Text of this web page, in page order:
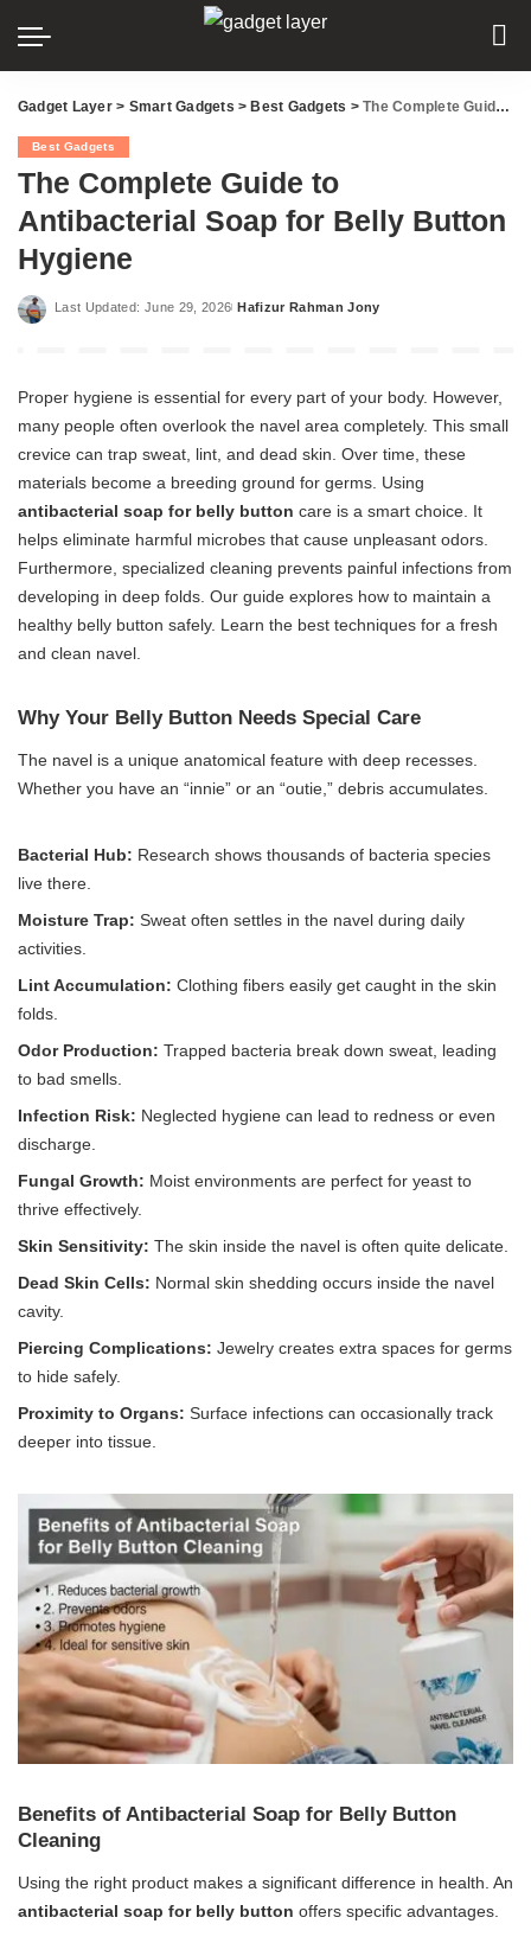
Gadget Layer> Smart Gadgets > Best Gadgets >The Complete Guide to Antibacterial Soap for Belly Button Hygiene
Best Gadgets
The Complete Guide to
Antibacterial Soap for Belly Button
Hygiene
Last Updated: June 29, 2026
Posted
Hafizur Rahman Jony
Proper hygiene is essential for every part of your body. However,
many people often overlook the navel area completely. This small
crevice can trap sweat, lint, and dead skin. Over time, these
materials become a breeding ground for germs. Using
antibacterial soap for belly button care is a smart choice. It
helps eliminate harmful microbes that cause unpleasant odors.
Furthermore, specialized cleaning prevents painful infections from
developing in deep folds. Our guide explores how to maintain a
healthy belly button safely. Learn the best techniques for a fresh
and clean navel.
Why Your Belly Button Needs Special Care
The navel is a unique anatomical feature with deep recesses.
Whether you have an “innie” or an “outie,” debris accumulates.
Bacterial Hub: Research shows thousands of bacteria species
live there.
Moisture Trap: Sweat often settles in the navel during daily
activities.
Lint Accumulation: Clothing fibers easily get caught in the skin
folds.
Odor Production: Trapped bacteria break down sweat, leading
to bad smells.
Infection Risk: Neglected hygiene can lead to redness or even
discharge.
Fungal Growth: Moist environments are perfect for yeast to
thrive effectively.
Skin Sensitivity: The skin inside the navel is often quite delicate.
Dead Skin Cells: Normal skin shedding occurs inside the navel
cavity.
Piercing Complications: Jewelry creates extra spaces for germs
to hide safely.
Proximity to Organs: Surface infections can occasionally track
deeper into tissue.
Benefits of Antibacterial Soap for Belly Button
Cleaning
Using the right product makes a significant difference in health. An
antibacterial soap for belly button offers specific advantages.